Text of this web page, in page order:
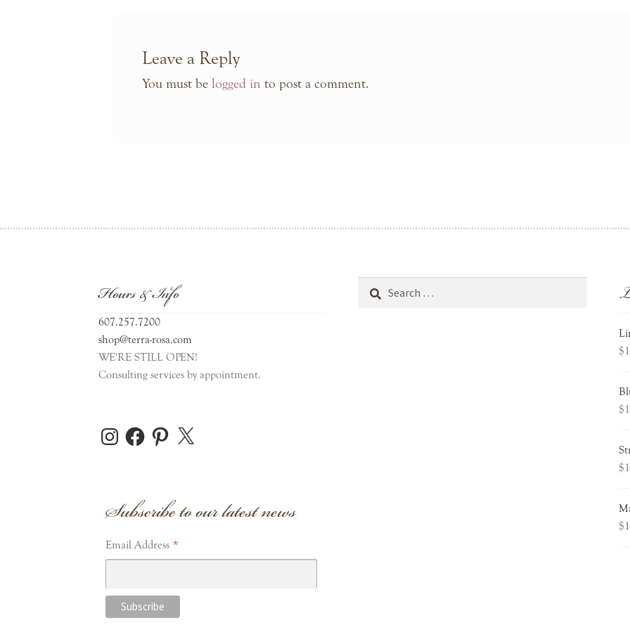
Leave a Reply
You must be logged in to post a comment.
Hours & Info
607.257.7200
shop@terra-rosa.com
WE'RE STILL OPEN!
Consulting services by appointment.
InstagramFacebookPinterest
X
Subscribe to our latest news
Email Address *
$
$
$
$